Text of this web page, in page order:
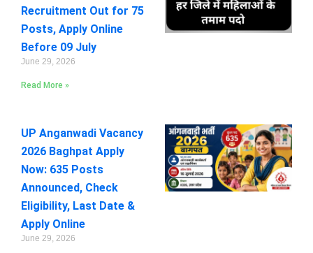
Recruitment Out for 75
Posts, Apply Online
Before 09 July
June 29, 2026
Read More »
UP Anganwadi Vacancy
2026 Baghpat Apply
Now: 635 Posts
Announced, Check
Eligibility, Last Date &
Apply Online
June 29, 2026